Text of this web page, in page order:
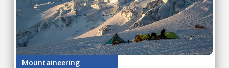
Mountaineering